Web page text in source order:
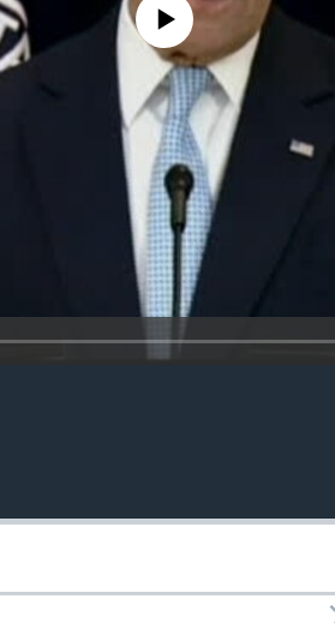
No media source currently available